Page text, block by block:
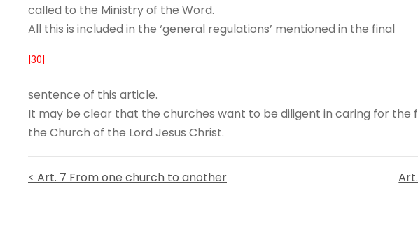
called to the Ministry of the Word.
All this is included in the ‘general regulations’ mentioned in the final
|30|
sentence of this article.
It may be clear that the churches want to be diligent in caring for the
the Church of the Lord Jesus Christ.
< Art. 7 From one church to another